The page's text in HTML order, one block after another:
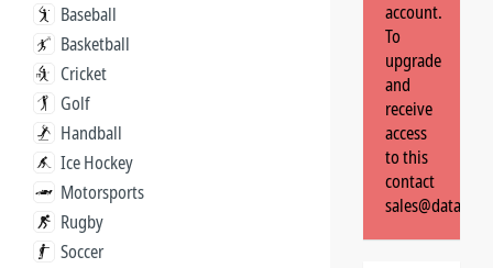
Baseball
Basketball
Cricket
Golf
Handball
Ice Hockey
Motorsports
Rugby
Soccer
account.
To
upgrade
and
receive
access
to this
contact